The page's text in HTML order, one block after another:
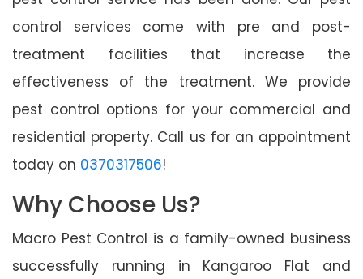
control services come with pre and post-
treatment facilities that increase the
effectiveness of the treatment. We provide
pest control options for your commercial and
residential property. Call us for an appointment
today on 0370317506!
Why Choose Us?
Macro Pest Control is a family-owned business
successfully running in Kangaroo Flat and